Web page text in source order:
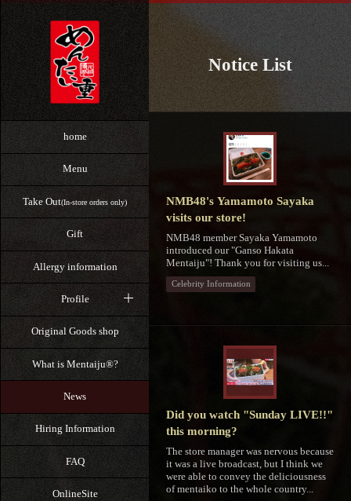
home
Menu
Take Out(In-store orders only)
Gift
Allergy information
Profile
Original Goods shop
What is Mentaiju®?
News
Hiring Information
FAQ
OnlineSite
Notice List
NMB48's Yamamoto Sayaka
visits our store!
NMB48 member Sayaka Yamamoto
introduced our "Ganso Hakata
Mentaiju"! Thank you for visiting us...
Celebrity Information
Did you watch "Sunday LIVE!!"
this morning?
The store manager was nervous because
it was a live broadcast, but I think we
were able to convey the deliciousness
of mentaiko to the whole country...